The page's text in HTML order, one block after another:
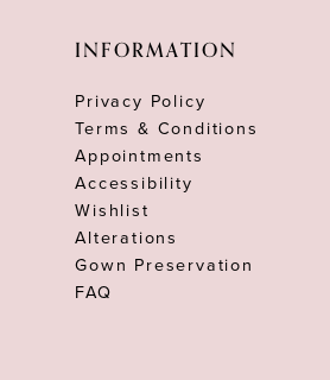
INFORMATION
Privacy Policy
Terms & Conditions
Appointments
Accessibility
Wishlist
Alterations
Gown Preservation
FAQ